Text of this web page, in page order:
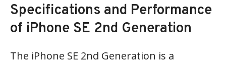
Specifications and Performance
of iPhone SE 2nd Generation
The iPhone SE 2nd Generation is a